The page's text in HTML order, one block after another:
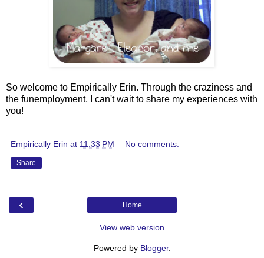
So welcome to Empirically Erin. Through the craziness and
the funemployment, I can't wait to share my experiences with
you!
Empirically Erin at 11:33 PM No comments:
Share
‹ Home
View web version
Powered by Blogger.